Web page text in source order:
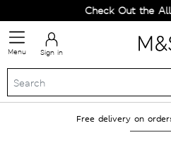
Check Out the All-
Menu Sign in
Free delivery on